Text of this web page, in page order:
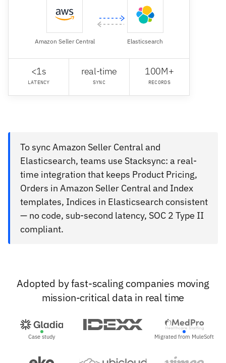
Amazon Seller Central Elasticsearch
<1s
LATENCY
real-time
SYNC
100M+
RECORDS
To sync Amazon Seller Central and
Elasticsearch, teams use Stacksync: a real-
time integration that keeps Product Pricing,
Orders in Amazon Seller Central and Index
templates, Indices in Elasticsearch consistent
— no code, sub-second latency, SOC 2 Type II
compliant.
Adopted by fast-scaling companies moving
mission-critical data in real time
Case study Migrated from MuleSoft